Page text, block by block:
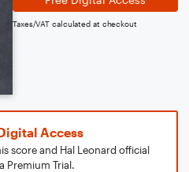
Taxes/VAT calculated at checkout
Access
score and Hal Leonard official
Premium Trial.